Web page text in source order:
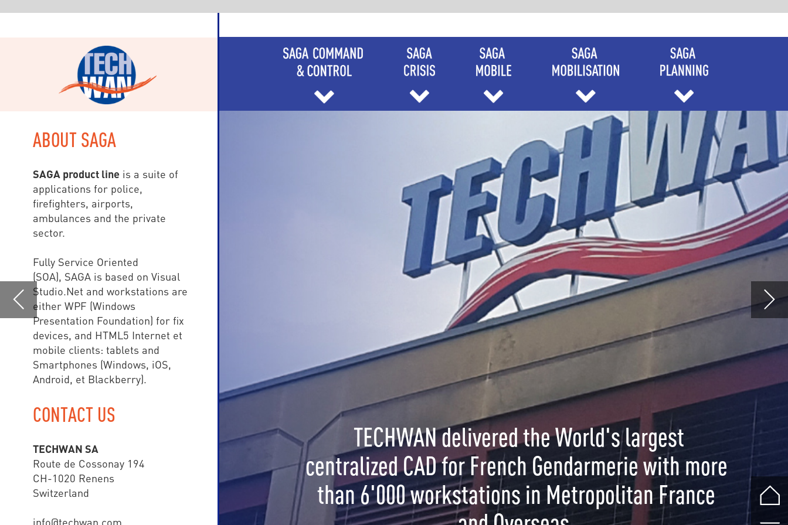
ABOUT SAGA
applications for police,
firefighters, airports,
Fully Service Oriented
(SOA), SAGA is based on Visual
Studio.Net and workstations are
either WPF (Windows
Presentation Foundation) for fix
devices, and HTML5 Internet et
Smartphones (Windows, iOS,
Android, et Blackberry).
CONTACT US
TECHWAN SA
Route de Cossonay 194
CH-1020 Renens
Switzerland
info@techwan.com
www.techwan.com
TECHWAN delivered the World's largest
centralized CAD for French Gendarmerie with more
than 6'000 workstations in Metropolitan France
and Overseas.
SAGA COMMAND & CONTROL is a solution for:
• Fire Brigade
• Ambulance Department